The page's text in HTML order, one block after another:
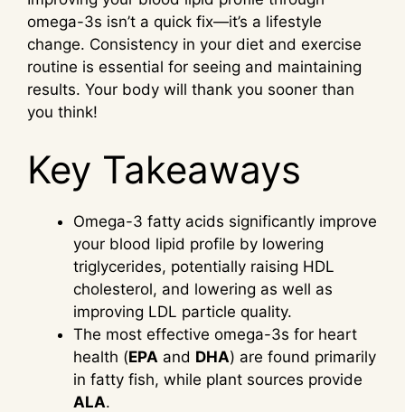
omega-3s isn’t a quick fix—it’s a lifestyle
change. Consistency in your diet and exercise
routine is essential for seeing and maintaining
results. Your body will thank you sooner than
you think!
Key Takeaways
Omega-3 fatty acids significantly improve
your blood lipid profile by lowering
triglycerides, potentially raising HDL
cholesterol, and lowering as well as
improving LDL particle quality.
The most effective omega-3s for heart
health (EPA and DHA) are found primarily
in fatty fish, while plant sources provide
ALA.